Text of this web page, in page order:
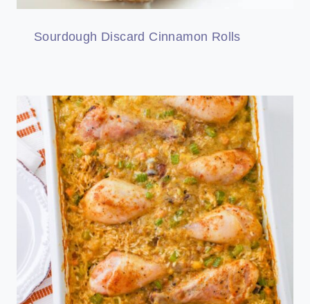
Sourdough Discard Cinnamon Rolls